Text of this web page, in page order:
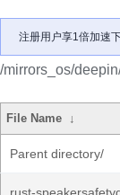
注册用户享1倍加速
/mirrors_os/
File Name ↓
Parent directory/